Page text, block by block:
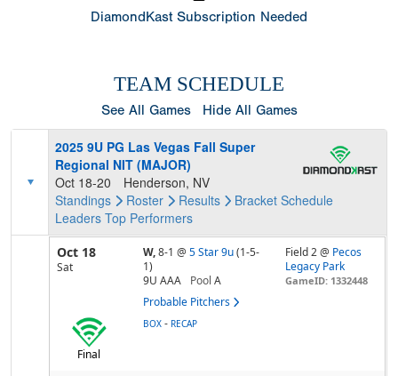
DiamondKast Subscription Needed
TEAM SCHEDULE
See All Games Hide All Games
2025 9U PG Las Vegas Fall Super
Regional NIT (MAJOR)
Oct 18-20
Henderson, NV
Standings
Roster Results Bracket Schedule
Leaders Top Performers
Oct 18
Sat
W,8-1 @ 5 Star 9u (1-5-
1)
9U AAA
Pool A
Probable Pitchers
Field 2 @ Pecos
Legacy Park
GameID: 1332448
Final
BOX - RECAP